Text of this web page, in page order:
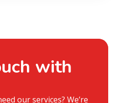
with
our services? We’re